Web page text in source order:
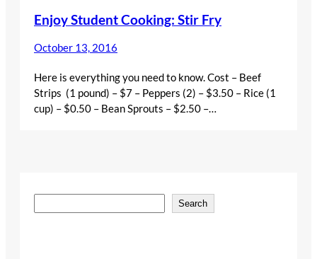
Enjoy Student Cooking: Stir Fry
October 13, 2016
Here is everything you need to know. Cost – Beef
Strips (1 pound) – $7 – Peppers (2) – $3.50 – Rice (1
cup) – $0.50 – Bean Sprouts – $2.50 –…
e
Search